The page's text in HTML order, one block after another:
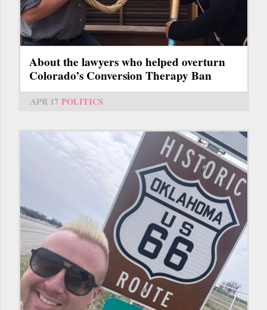
About the lawyers who helped overturn
Colorado’s Conversion Therapy Ban
APR 17 POLITICS